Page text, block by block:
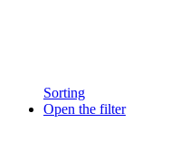
Sorting
Open the filter